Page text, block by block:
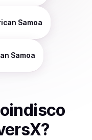
Samoa
Samoa
?